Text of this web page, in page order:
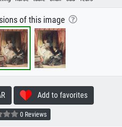
of this image
Add to favorites
0 Reviews